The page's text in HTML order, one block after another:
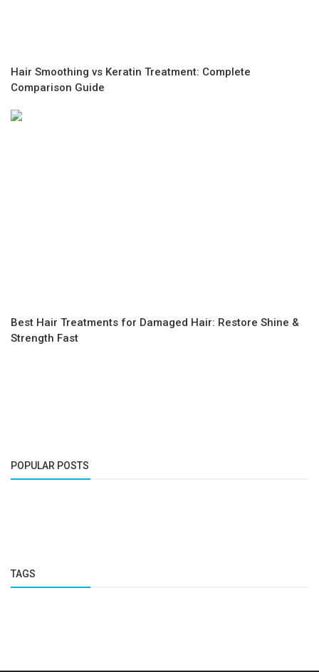
Hair Smoothing vs Keratin Treatment: Complete
Comparison Guide
Best Hair Treatments for Damaged Hair: Restore Shine &
Strength Fast
POPULAR POSTS
TAGS